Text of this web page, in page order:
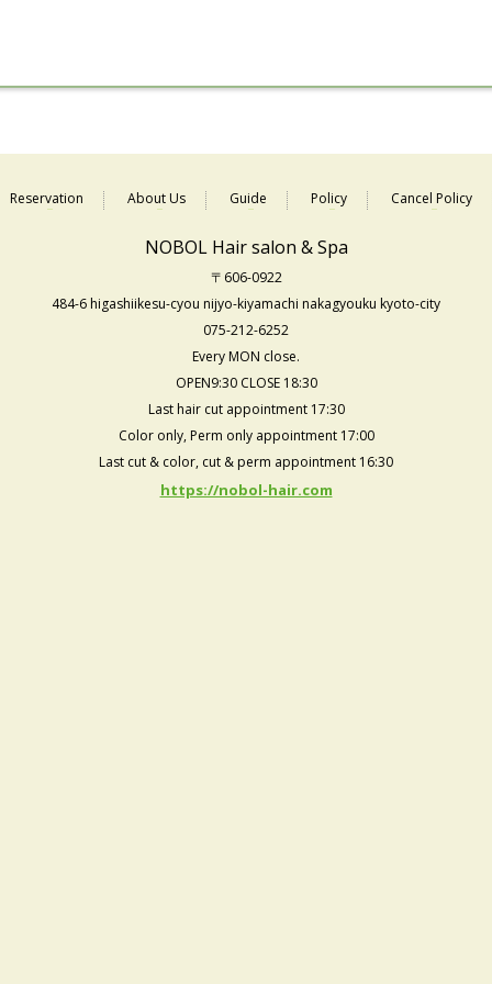
Reservation About Us Guide Policy Cancel Policy
NOBOL Hair salon & Spa
〒606-0922
484-6 higashiikesu-cyou nijyo-kiyamachi nakagyouku kyoto-city
075-212-6252
Every MON close.
OPEN9:30 CLOSE 18:30
Last hair cut appointment 17:30
Color only, Perm only appointment 17:00
Last cut & color, cut & perm appointment 16:30
https://nobol-hair.com